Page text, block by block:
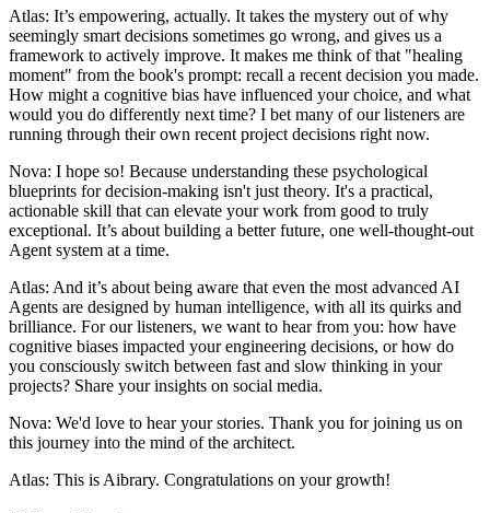
Atlas: It’s empowering, actually. It takes the mystery out of why
seemingly smart decisions sometimes go wrong, and gives us a
framework to actively improve. It makes me think of that "healing
moment" from the book's prompt: recall a recent decision you made.
How might a cognitive bias have influenced your choice, and what
would you do differently next time? I bet many of our listeners are
running through their own recent project decisions right now.
Nova: I hope so! Because understanding these psychological
blueprints for decision-making isn't just theory. It's a practical,
actionable skill that can elevate your work from good to truly
exceptional. It’s about building a better future, one well-thought-out
Agent system at a time.
Atlas: And it’s about being aware that even the most advanced AI
Agents are designed by human intelligence, with all its quirks and
brilliance. For our listeners, we want to hear from you: how have
cognitive biases impacted your engineering decisions, or how do
you consciously switch between fast and slow thinking in your
projects? Share your insights on social media.
Nova: We'd love to hear your stories. Thank you for joining us on
this journey into the mind of the architect.
Atlas: This is Aibrary. Congratulations on your growth!